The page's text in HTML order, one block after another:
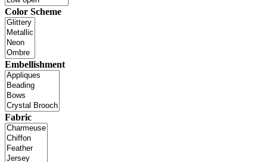
Color Scheme
Embellishment
Fabric